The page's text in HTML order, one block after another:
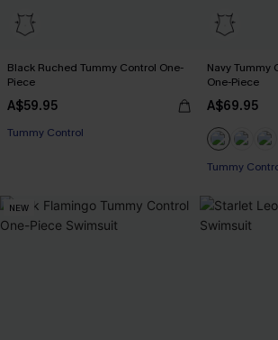
Black Ruched Tummy Control One-
Piece
A$59.95
Tummy Control
Navy Tummy
One-Piece
A$69.95
Tummy
NEW